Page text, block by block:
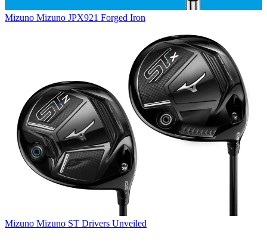
Mizuno Mizuno JPX921 Forged Iron
Mizuno Mizuno ST Drivers Unveiled